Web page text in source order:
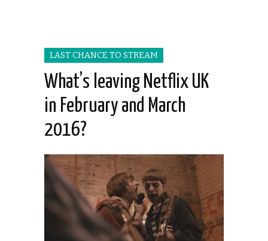
LAST CHANCE TO STREAM
What’s leaving Netflix UK
in February and March
2016?